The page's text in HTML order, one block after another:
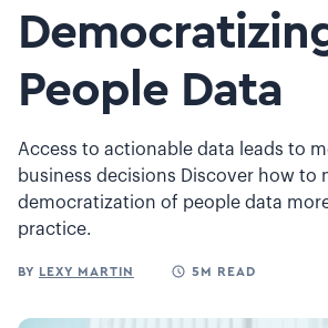
People Data
Access to actionable data leads to
business decisions Discover how to
democratization of people data
practice.
BY LEXY MARTIN 5M READ